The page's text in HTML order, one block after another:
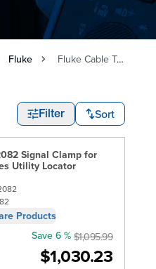
Fluke Fluke Cable Tracers & Locators
Filter Sort
Signal Clamp for
Utility Locator
Products
$1,030.23
Save 6 % $1,095.99